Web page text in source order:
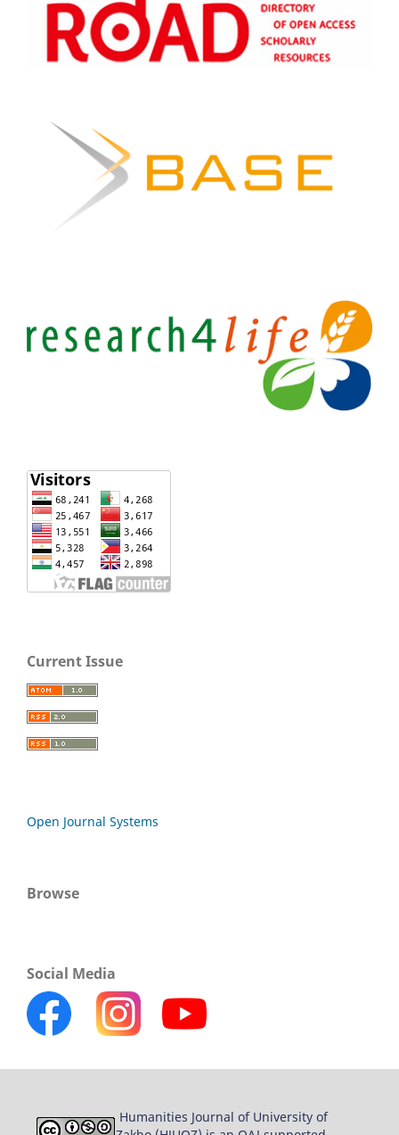
Current Issue
Open Journal Systems
Browse
Social Media
Humanities Journal of University of